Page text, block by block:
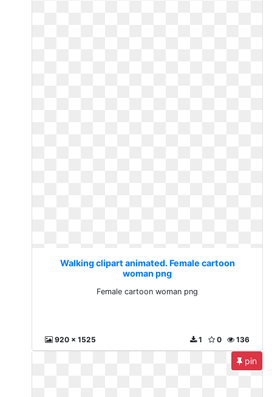
Walking clipart animated. Female cartoon
woman png
Female cartoon woman png
920 x 1525 136
0
1
pin